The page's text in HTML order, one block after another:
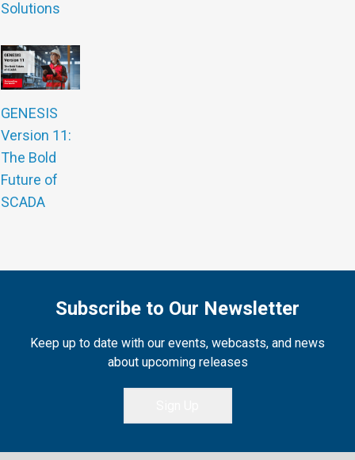
Solutions
GENESIS
Version 11:
The Bold
Future of
SCADA
Subscribe to Our Newsletter
Keep up to date with our events, webcasts, and news
about upcoming releases